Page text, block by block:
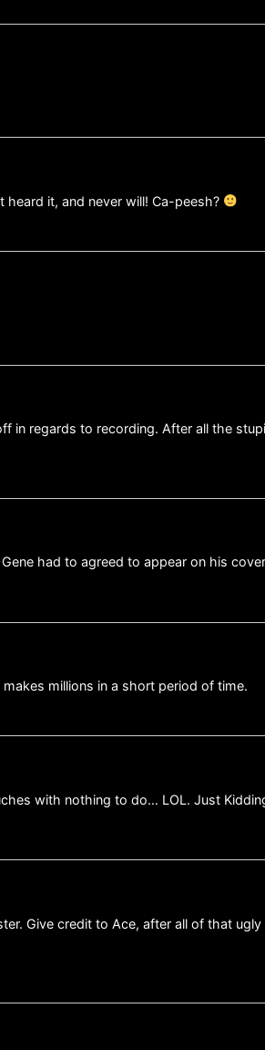
heard it, and never will! Ca-peesh?
in regards to recording. After all the
had to agreed to appear on his
millions in a short period of time.
with nothing to do… LOL. Just
Give credit to Ace, after all of that